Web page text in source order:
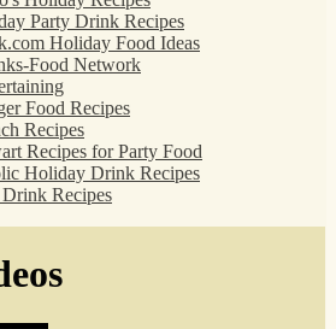
Party Drink Recipes
Holiday Food Ideas
Food Network
Food Recipes
Recipes
Recipes for Party Food
Holiday Drink Recipes
Recipes